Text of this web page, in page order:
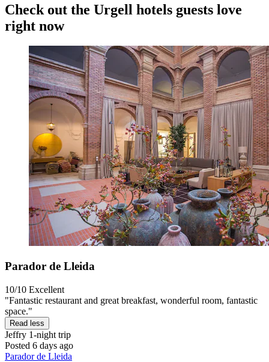
Check out the Urgell hotels guests love
right now
Parador de Lleida
10/10 Excellent
"Fantastic restaurant and great breakfast, wonderful room, fantastic
space."
Read less
Jeffry 1-night trip
Posted 6 days ago
Parador de Lleida